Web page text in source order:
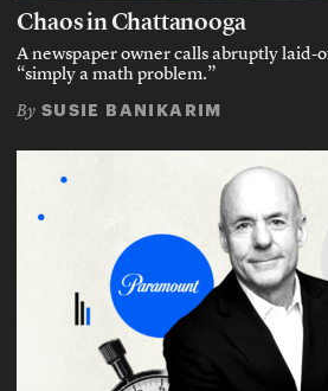
Chaos in Chattanooga
A newspaper owner calls abruptly laid-
“simply a math problem.”
By SUSIE BANIKARIM